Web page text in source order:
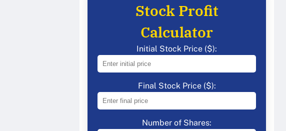
Stock Profit
Calculator
Initial Stock Price ($):
Final Stock Price ($):
Number of Shares: